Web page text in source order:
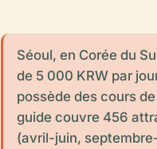
Séoul, en Corée du
de 5 000 KRW par
possède des cours
guide couvre 456
(avril-juin,